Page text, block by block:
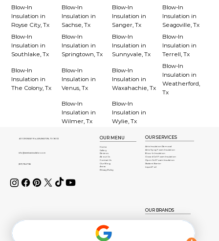
Blow-In
Insulation in
Royse City, Tx
Blow-In
Insulation in
Sachse, Tx
Blow-In
Insulation in
Sanger, Tx
Blow-In
Insulation in
Seagoville, Tx
Blow-In
Insulation in
Southlake, Tx
Blow-In
Insulation in
Springtown, Tx
Blow-In
Insulation in
Sunnyvale, Tx
Blow-In
Insulation in
Terrell, Tx
Blow-In
Insulation in
The Colony, Tx
Blow-In
Insulation in
Venus, Tx
Blow-In
Insulation in
Waxahachie, Tx
Blow-In
Insulation in
Weatherford,
Tx
Blow-In
Insulation in
Wilmer, Tx
Blow-In
Insulation in
Wylie, Tx
401 CROWLEY Rd, ARLINGTON, TX 76012
info@americaninsulation.com
(817) 784-7136
OUR MENU
Home
About Us
Gallery
Areas
Reviews
Contact Us
Our Blog
Privacy Policy
OUR SERVICES
Attic Insulation Removal
Attic Spray Foam Insulation
Blow-In Insulation
Closed Cell Foam Insulation
Open Cell Foam Insulation
Radient Barrier
Liquid Foil
OUR BRANDS